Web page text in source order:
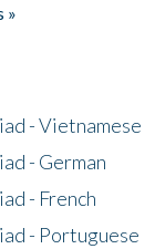
»
- Vietnamese
- German
- French
- Portuguese